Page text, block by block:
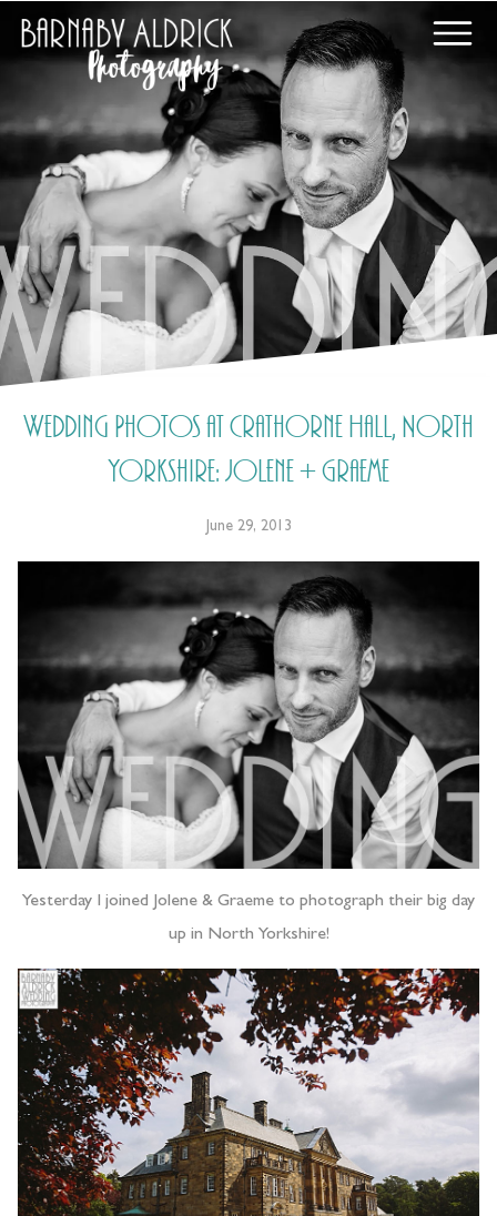
Wedding Photos at Crathorne Hall, North
Yorkshire: Jolene + Graeme
June 29, 2013
Yesterday I joined Jolene & Graeme to photograph their big day
up in North Yorkshire!